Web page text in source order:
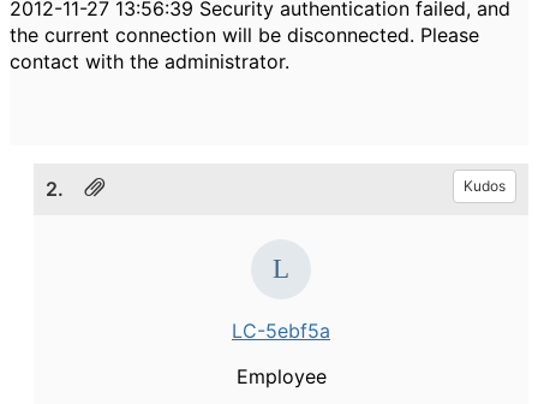
2012-11-27 13:56:39 Security authentication failed, and
the current connection will be disconnected. Please
contact with the administrator.
2. Kudos
LC-5ebf5a
Employee